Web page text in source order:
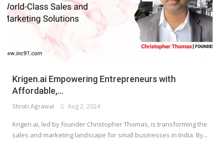
Funding News
Business News
Login
Register
Krigen.ai Empowering Entrepreneurs with
Affordable,...
Shruti Agrawal Aug 2, 2024
Krigen.ai, led by founder Christopher Thomas, is transforming the
sales and marketing landscape for small businesses in India. By...